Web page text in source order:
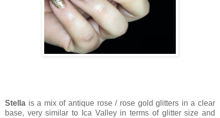
Stella is a mix of antique rose / rose gold glitters in a clear
base, very similar to Ica Valley in terms of glitter size and